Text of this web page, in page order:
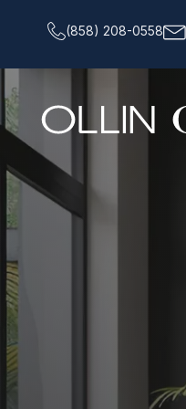
(858) 208-0558